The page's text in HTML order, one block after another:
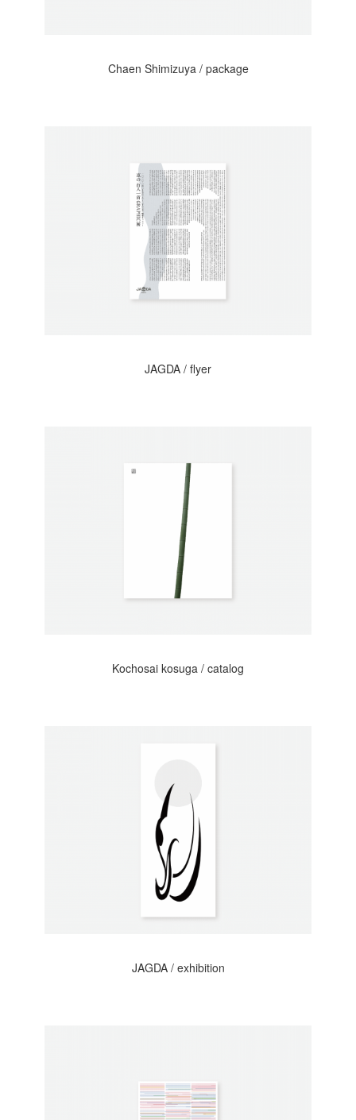
Chaen Shimizuya / package
JAGDA / flyer
Kochosai kosuga / catalog
JAGDA / exhibition